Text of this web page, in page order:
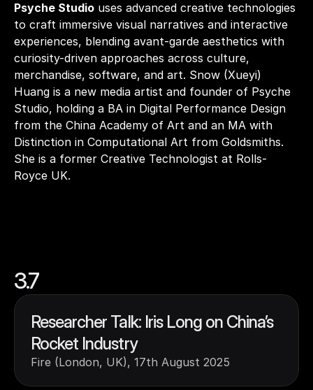
Psyche Studio uses advanced creative technologies
to craft immersive visual narratives and interactive
experiences, blending avant-garde aesthetics with
curiosity-driven approaches across culture,
merchandise, software, and art. Snow (Xueyi)
Huang is a new media artist and founder of Psyche
Studio, holding a BA in Digital Performance Design
from the China Academy of Art and an MA with
Distinction in Computational Art from Goldsmiths.
She is a former Creative Technologist at Rolls-
Royce UK.
3.7
Researcher Talk: Iris Long on China’s
Rocket Industry
Fire (London, UK), 17th August 2025